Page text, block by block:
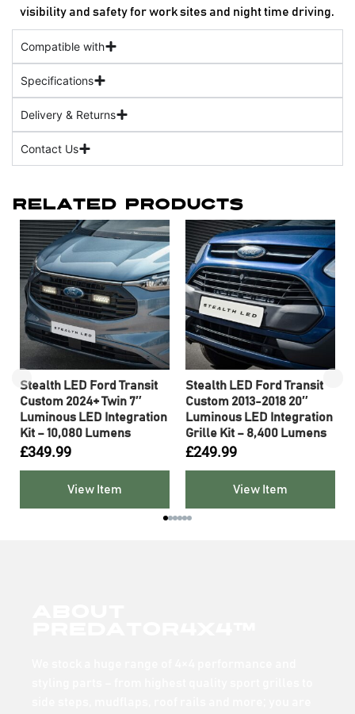
visibility and safety for work sites and night time driving.
Compatible with
Specifications
Delivery & Returns
Contact Us
Related Products
Stealth LED Ford Transit
Custom 2024+ Twin 7″
Luminous LED Integration
Kit – 10,080 Lumens
£349.99
View Item
Stealth LED Ford Transit
Custom 2013-2018 20″
Luminous LED Integration
Grille Kit – 8,400 Lumens
£249.99
View Item